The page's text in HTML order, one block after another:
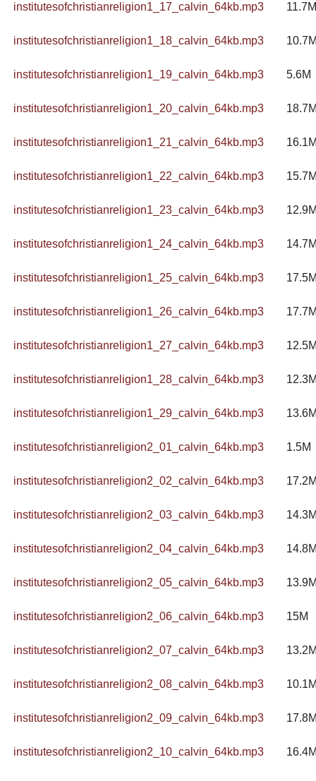
institutesofchristianreligion1_17_calvin_64kb.mp3 11.7M
institutesofchristianreligion1_18_calvin_64kb.mp3
institutesofchristianreligion1_19_calvin_64kb.mp3 5.6M
institutesofchristianreligion1_20_calvin_64kb.mp3
institutesofchristianreligion1_21_calvin_64kb.mp3
institutesofchristianreligion1_22_calvin_64kb.mp3
institutesofchristianreligion1_23_calvin_64kb.mp3
institutesofchristianreligion1_24_calvin_64kb.mp3
institutesofchristianreligion1_25_calvin_64kb.mp3
institutesofchristianreligion1_26_calvin_64kb.mp3
institutesofchristianreligion1_27_calvin_64kb.mp3
institutesofchristianreligion1_28_calvin_64kb.mp3
institutesofchristianreligion1_29_calvin_64kb.mp3
institutesofchristianreligion2_01_calvin_64kb.mp3 1.5M
institutesofchristianreligion2_02_calvin_64kb.mp3
institutesofchristianreligion2_03_calvin_64kb.mp3
institutesofchristianreligion2_04_calvin_64kb.mp3
institutesofchristianreligion2_05_calvin_64kb.mp3
institutesofchristianreligion2_06_calvin_64kb.mp3 15M
institutesofchristianreligion2_07_calvin_64kb.mp3
institutesofchristianreligion2_08_calvin_64kb.mp3
institutesofchristianreligion2_09_calvin_64kb.mp3
institutesofchristianreligion2_10_calvin_64kb.mp3